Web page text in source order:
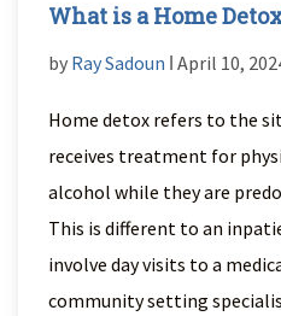
What is a Home
by Ray Sadoun ǀ April 10,
Home detox refers to the
receives treatment for
alcohol while they are
This is different to an
involve day visits to a
community setting